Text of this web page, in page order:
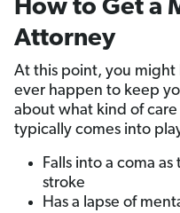
How to Get a
Attorney
At this point, you
ever happen to keep
about what kind of
typically comes into
Falls into a coma
stroke
Has a lapse of